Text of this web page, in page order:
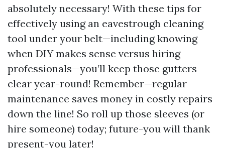
absolutely necessary! With these tips for
effectively using an eavestrough cleaning
tool under your belt—including knowing
when DIY makes sense versus hiring
professionals—you’ll keep those gutters
clear year-round! Remember—regular
maintenance saves money in costly repairs
down the line! So roll up those sleeves (or
hire someone) today; future-you will thank
present-you later!